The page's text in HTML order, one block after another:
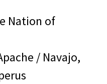
Nation of
/ Navajo,